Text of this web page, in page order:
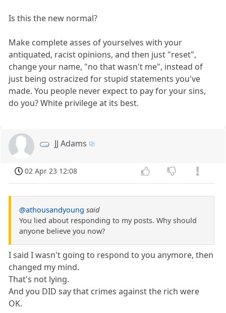
Is this the new normal?
Make complete asses of yourselves with your
antiquated, racist opinions, and then just "reset",
change your name, "no that wasn't me", instead of
just being ostracized for stupid statements you've
made. You people never expect to pay for your sins,
do you? White privilege at its best.
JJ Adams
02 Apr 23 12:08
@athousandyoung said
You lied about responding to my posts. Why should
anyone believe you now?
I said I wasn't going to respond to you anymore, then
changed my mind.
That's not lying.
And you DID say that crimes against the rich were
OK.